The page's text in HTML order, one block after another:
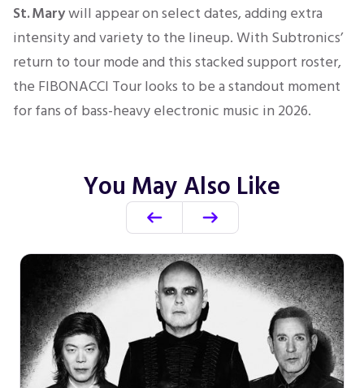
St. Marywill appear on select dates, adding extra
intensity and variety to the lineup. With Subtronics’
return to tour mode and this stacked support roster,
the FIBONACCI Tour looks to be a standout moment
for fans of bass-heavy electronic music in 2026.
You May Also Like